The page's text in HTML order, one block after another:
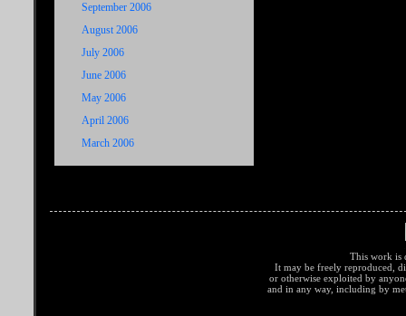
September 2006
August 2006
July 2006
June 2006
May 2006
April 2006
March 2006
This work is
It may be freely reproduced,
or otherwise exploited by
and in any way, including by